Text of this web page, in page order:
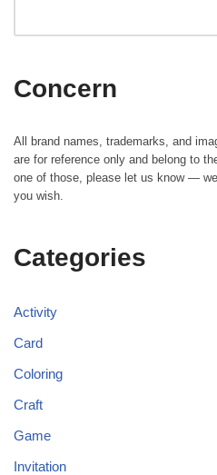
Concern
All brand names, trademarks, and
are for reference only and belong to
one of those, please let us know —
you wish.
Categories
Activity
Card
Coloring
Craft
Game
Invitation